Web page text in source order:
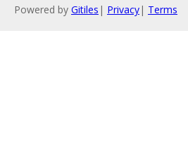
Powered by Gitiles | Privacy| Terms